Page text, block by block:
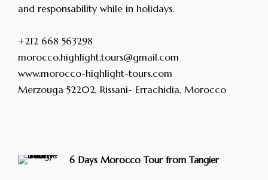
and responsability while in holidays.
+212 668 563298
morocco.highlight.tours@gmail.com
www.morocco-highlight-tours.com
Merzouga 52202, Rissani- Errachidia, Morocco
6 Days Morocco Tour from Tangier